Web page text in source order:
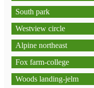
South park
Westview circle
Alpine northeast
Fox farm-college
Woods landing-jelm